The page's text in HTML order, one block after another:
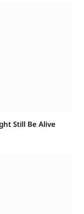
Still Be Alive